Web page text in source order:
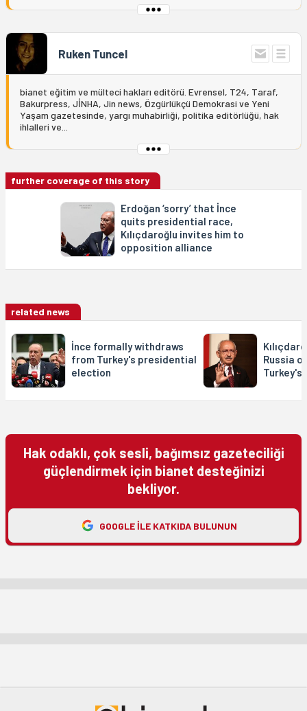
Ruken Tuncel
bianet eğitim ve mülteci hakları editörü. Evrensel, T24, Taraf,
Bakurpress, JİNHA, Jin news, Özgürlükçü Demokrasi ve Yeni
Yaşam gazetesinde, yargı muhabirliği, politika editörlüğü, hak
ihlalleri ve...
further coverage of this story
Erdoğan ‘sorry’ that İnce
quits presidential race,
Kılıçdaroğlu invites him to
opposition alliance
related news
İnce formally withdraws
from Turkey's presidential
election
Russia
Turkey's
Hak odaklı, çok sesli, bağımsız gazeteciliği
güçlendirmek için bianet desteğinizi
bekliyor.
GOOGLE ILE KATKIDA BULUNUN